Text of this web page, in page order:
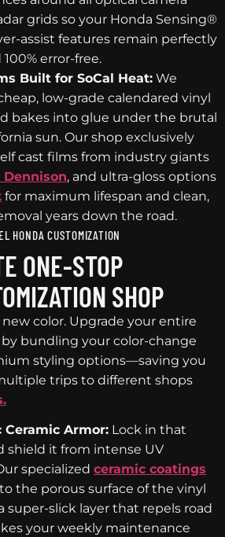
grids so your Honda Sensing®
assist features remain perfectly
error-free.
Built for SoCal Heat: We
low-grade calendared vinyl
bakes into glue under the brutal
sun. Our shop exclusively
cast films from industry giants
Dennison, and ultra-gloss options
for maximum lifespan and clean,
years down the road.
HONDA CUSTOMIZATION
ONE-STOP
SHOP
color. Upgrade your entire
bundling your color-change
styling options—saving you
trips to different shops
Ceramic Armor: Lock in that
shield it from intense UV
specialized ceramic coatings
the porous surface of the vinyl
super-slick layer that repels road
your weekly maintenance